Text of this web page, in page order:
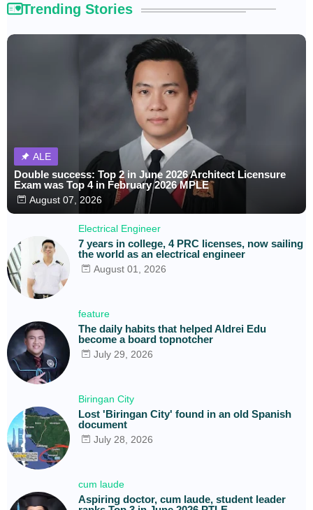
Trending Stories
ALE
Double success: Top 2 in June 2026 Architect Licensure
Exam was Top 4 in February 2026 MPLE
August 07, 2026
Electrical Engineer
7 years in college, 4 PRC licenses, now sailing
the world as an electrical engineer
August 01, 2026
feature
The daily habits that helped Aldrei Edu
become a board topnotcher
July 29, 2026
Biringan City
Lost 'Biringan City' found in an old Spanish
document
July 28, 2026
cum laude
Aspiring doctor, cum laude, student leader